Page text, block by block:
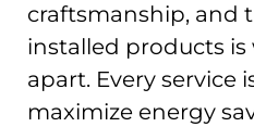
craftsmanship, and
installed products is
apart. Every service
maximize energy